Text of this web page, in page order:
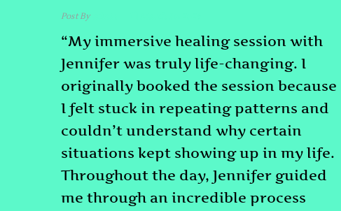
Post Byadmin
“My immersive healing session with
Jennifer was truly life-changing. I
originally booked the session because
I felt stuck in repeating patterns and
couldn’t understand why certain
situations kept showing up in my life.
Throughout the day, Jennifer guided
me through an incredible process